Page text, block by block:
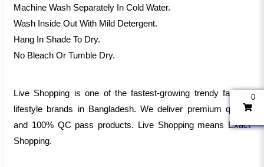
Machine Wash Separately In Cold Water.
Wash Inside Out With Mild Detergent.
Hang In Shade To Dry.
No Bleach Or Tumble Dry.
Live Shopping is one of the fastest-growing trendy fashion
lifestyle brands in Bangladesh. We deliver premium quality
and 100% QC pass products. Live Shopping means Exact
Shopping.
0